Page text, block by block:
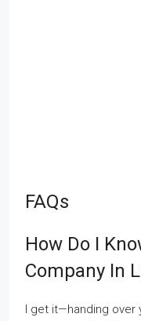
FAQs
How Do I
Company In
I get it—handing over